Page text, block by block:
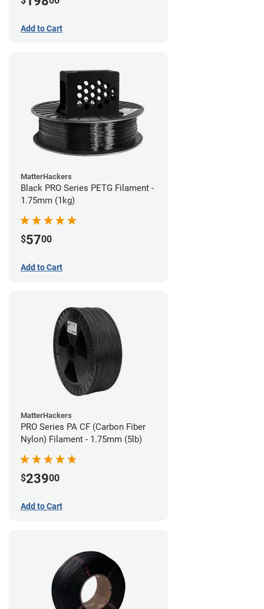
Add to Cart
MatterHackers
Black PRO Series PETG Filament -
1.75mm (1kg)
$5700
Add to Cart
MatterHackers
PRO Series PA CF (Carbon Fiber
Nylon) Filament - 1.75mm (5lb)
$23900
Add to Cart